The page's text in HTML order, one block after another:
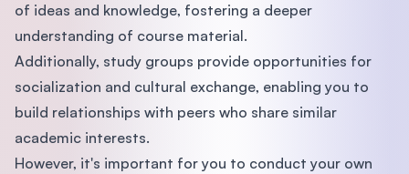
of ideas and knowledge, fostering a deeper
understanding of course material.
Additionally, study groups provide opportunities for
socialization and cultural exchange, enabling you to
build relationships with peers who share similar
academic interests.
However, it's important for you to conduct your own